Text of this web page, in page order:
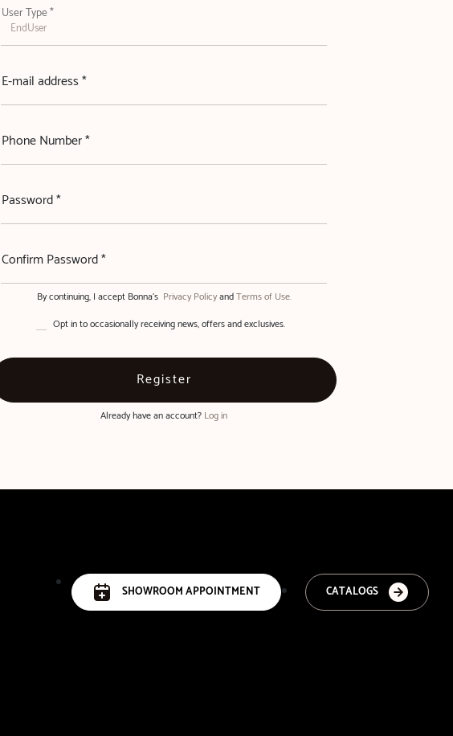
User Type *
E-mail address *
Phone Number *
Password *
Confirm Password *
By continuing, I accept Bonna's Privacy PolicyandTerms of Use.
Opt in to occasionally receiving news, offers and exclusives.
Already have an account? Log in
CATALOGS
SHOWROOM APPOINTMENT